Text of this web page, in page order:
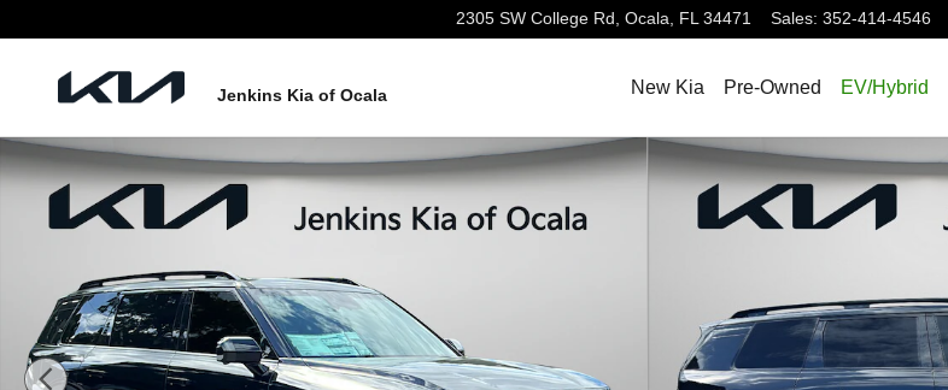
2305 SW College Rd, Ocala, FL 34471 Sales: 352-414-4546
Jenkins Kia of Ocala New Kia Pre-Owned EV/Hybrid
New 2027 Kia Telluride Hybrid X-Line SX SUV Photo 1 of 36